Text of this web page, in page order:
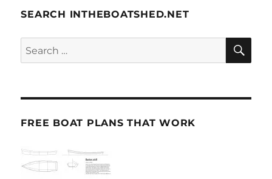
SEARCH INTHEBOATSHED.NET
Search
for:
FREE BOAT PLANS THAT WORK